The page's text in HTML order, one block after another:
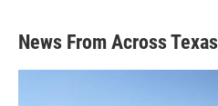
News From Across Texas